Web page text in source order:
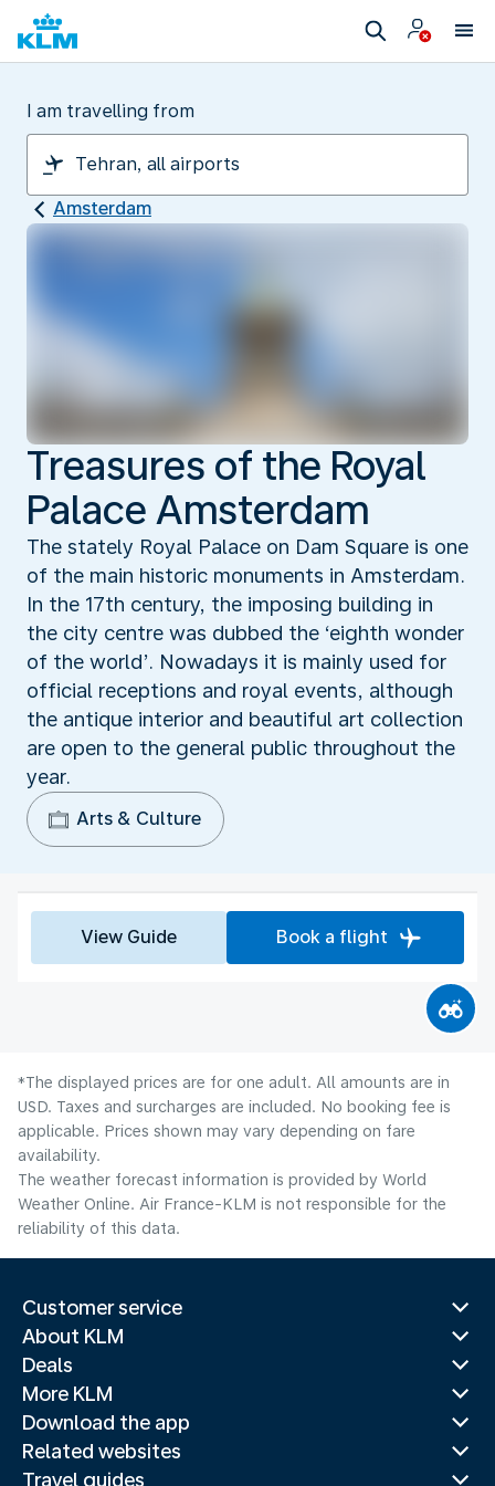
I am travelling from
Amsterdam
Treasures of the Royal
Palace Amsterdam
The stately Royal Palace on Dam Square is one
of the main historic monuments in Amsterdam.
In the 17th century, the imposing building in
the city centre was dubbed the ‘eighth wonder
of the world’. Nowadays it is mainly used for
official receptions and royal events, although
the antique interior and beautiful art collection
are open to the general public throughout the
year.
Arts & Culture
View Guide Book a flight
*The displayed prices are for one adult. All amounts are in
USD. Taxes and surcharges are included. No booking fee is
applicable. Prices shown may vary depending on fare
availability.
The weather forecast information is provided by World
Weather Online. Air France-KLM is not responsible for the
reliability of this data.
Customer service
About KLM
Deals
More KLM
Download the app
Related websites
Travel guides